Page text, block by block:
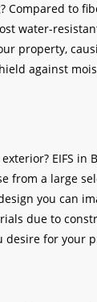
to
water-
property,
against
EIFS in
from a large
you can
due to
desire for your